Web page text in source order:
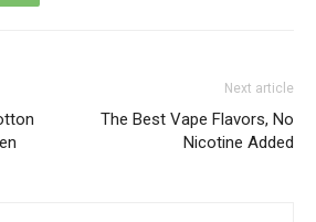
Next article
The Best Vape Flavors, No
Nicotine Added